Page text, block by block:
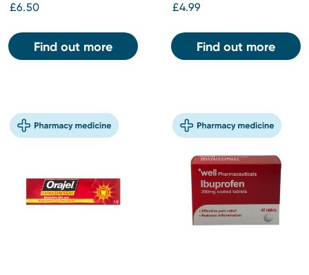
£6.50
Find out more
£4.99
Find out more